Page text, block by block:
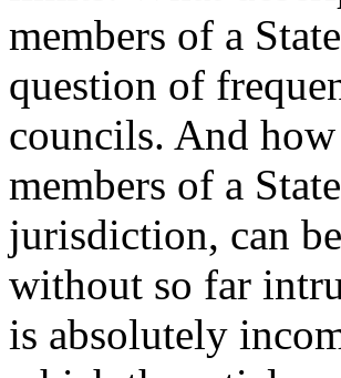
members of a
question of
councils. And
members of a
jurisdiction, can
without so far
is absolutely